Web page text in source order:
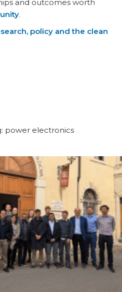
and outcomes worth
.
policy and the clean
power electronics